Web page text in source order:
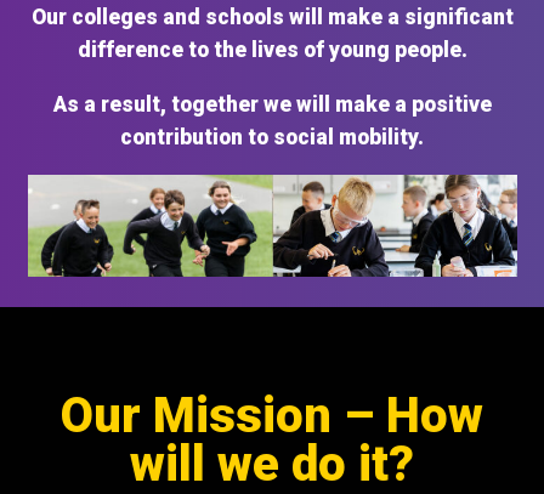
Our colleges and schools will make a significant
difference to the lives of young people.
As a result, together we will make a positive
contribution to social mobility.
Our Mission – How
will we do it?